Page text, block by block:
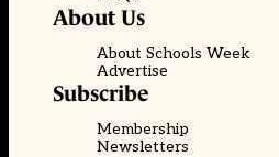
About Us
About Schools Week
Advertise
Subscribe
Membership
Newsletters